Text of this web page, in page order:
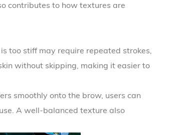
contributes to how textures are
too stiff may require repeated strokes,
without skipping, making it easier to
smoothly onto the brow, users can
A well-balanced texture also